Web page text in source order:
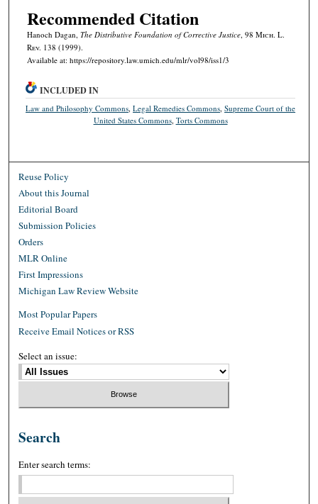
Recommended Citation
Hanoch Dagan, The Distributive Foundation of Corrective Justice, 98 Mich. L.
Rev. 138 (1999).
Available at: https://repository.law.umich.edu/mlr/vol98/iss1/3
INCLUDED IN
Law and Philosophy Commons ,Legal Remedies Commons ,Supreme Court of the
United States Commons, Torts Commons
Reuse Policy
About this Journal
Editorial Board
Submission Policies
Orders
MLR Online
First Impressions
Michigan Law Review Website
Most Popular Papers
Receive Email Notices or RSS
Select an issue:
Search
Enter search terms: